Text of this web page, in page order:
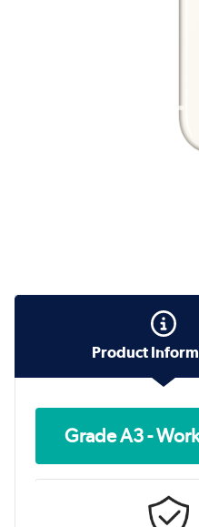
Product
Grade A3 -